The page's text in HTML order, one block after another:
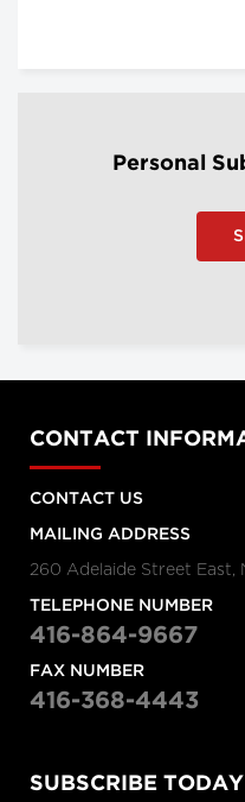
Personal
CONTACT
CONTACT US
MAILING ADDRESS
260 Adelaide Street East,
TELEPHONE NUMBER
416-864-9667
FAX NUMBER
416-368-4443
SUBSCRIBE TODAY